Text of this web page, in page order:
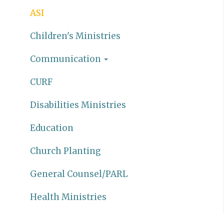
ASI
Children's Ministries
Communication
CURF
Disabilities Ministries
Education
Church Planting
General Counsel/PARL
Health Ministries